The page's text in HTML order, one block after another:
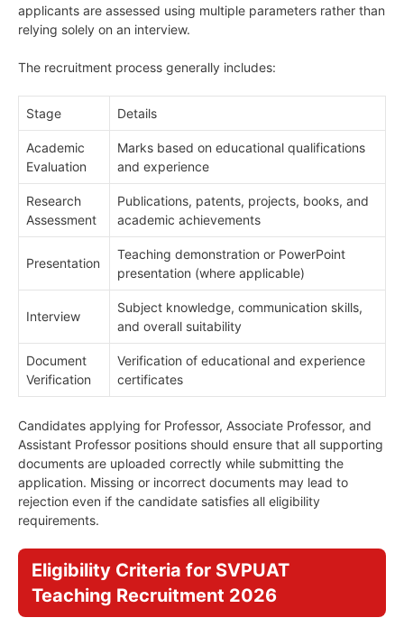
applicants are assessed using multiple parameters rather than
relying solely on an interview.
The recruitment process generally includes:
Stage Details
Academic
Evaluation
Marks based on educational qualifications
and experience
Research
Assessment
Publications, patents, projects, books, and
academic achievements
Presentation
Teaching demonstration or PowerPoint
presentation (where applicable)
Interview
Subject knowledge, communication skills,
and overall suitability
Document
Verification
Verification of educational and experience
certificates
Candidates applying for Professor, Associate Professor, and
Assistant Professor positions should ensure that all supporting
documents are uploaded correctly while submitting the
application. Missing or incorrect documents may lead to
rejection even if the candidate satisfies all eligibility
requirements.
Eligibility Criteria for SVPUAT
Teaching Recruitment 2026